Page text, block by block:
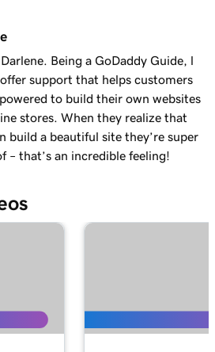
automations
marketplaces
in Websites + Marketing
Being a GoDaddy Guide, l
support that helps customers
to build their own websites
stores. When they realize that
build a beautiful site they’re super
– that’s an incredible feeling!